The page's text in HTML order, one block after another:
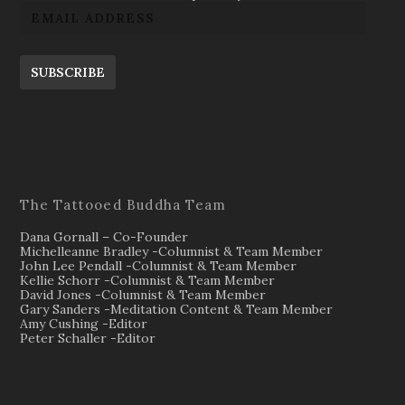
SUBSCRIBE
The Tattooed Buddha Team
Dana Gornall – Co-Founder
Michelleanne Bradley -Columnist & Team Member
John Lee Pendall -Columnist & Team Member
Kellie Schorr -Columnist & Team Member
David Jones -Columnist & Team Member
Gary Sanders -Meditation Content & Team Member
Amy Cushing -Editor
Peter Schaller -Editor